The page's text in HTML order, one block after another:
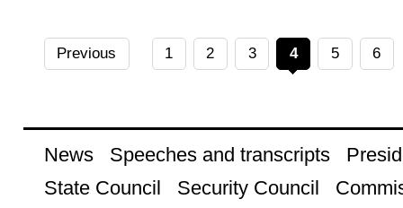
Previous 1 2 3 4 5 6
News Speeches and transcripts
State Council
Security Council